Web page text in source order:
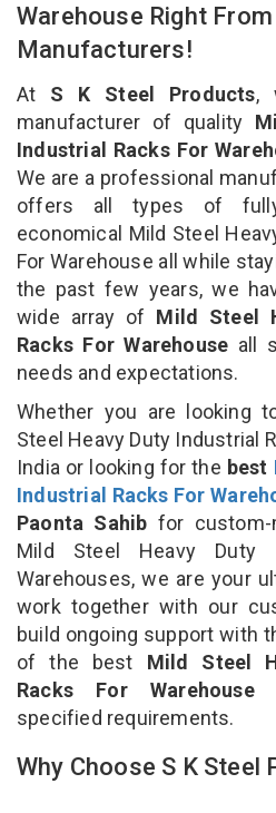
Warehouse Right From
Manufacturers!
At S K Steel Products,
manufacturer of quality
Industrial Racks For
We are a professional
offers all types of fully
economical Mild Steel
For Warehouse all while
the past few years, we
wide array of Mild Steel
Racks For Warehouse all
needs and expectations.
Whether you are looking
Steel Heavy Duty Industrial
India or looking for the best
Industrial Racks For
Paonta Sahib for custom-
Mild Steel Heavy Duty
Warehouses, we are your
work together with our
build ongoing support with
of the best Mild Steel
Racks For Warehouse
specified requirements.
Why Choose S K Steel